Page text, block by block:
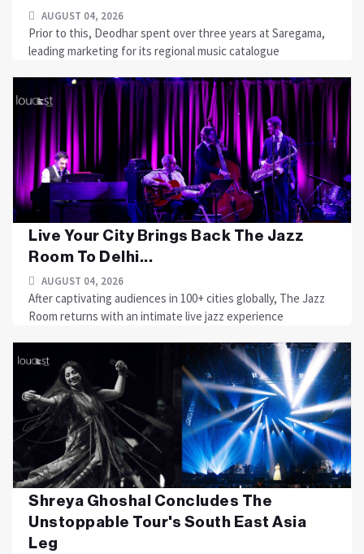
AUGUST 04, 2026
Prior to this, Deodhar spent over three years at Saregama,
leading marketing for its regional music catalogue
Live Your City Brings Back The Jazz
Room To Delhi...
AUGUST 04, 2026
After captivating audiences in 100+ cities globally, The Jazz
Room returns with an intimate live jazz experience
Shreya Ghoshal Concludes The
Unstoppable Tour's South East Asia
Leg